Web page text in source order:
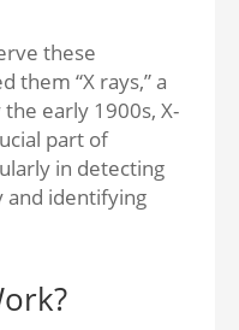
these
them “X rays,” a
early 1900s, X-
part of
in detecting
and identifying